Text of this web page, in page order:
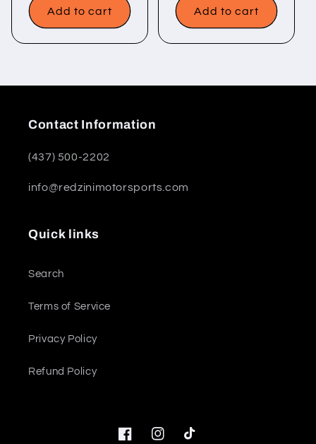
Add to cart Add to cart
Contact Information
(437) 500-2202
info@redzinimotorsports.com
Quick links
Search
Terms of Service
Privacy Policy
Refund Policy
FacebookInstagramTikTok